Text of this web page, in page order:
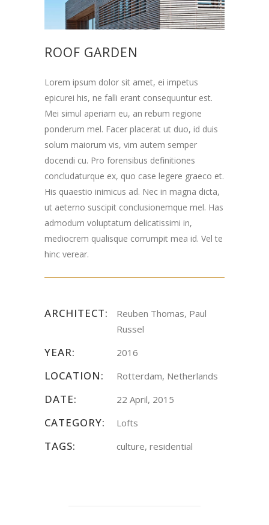
ROOF GARDEN
Lorem ipsum dolor sit amet, ei impetus
epicurei his, ne falli erant consequuntur est.
Mei simul aperiam eu, an rebum regione
ponderum mel. Facer placerat ut duo, id duis
solum maiorum vis, vim autem semper
docendi cu. Pro forensibus definitiones
concludaturque ex, quo case legere graeco et.
His quaestio inimicus ad. Nec in magna dicta,
ut aeterno suscipit conclusionemque mel. Has
admodum voluptatum delicatissimi in,
mediocrem qualisque corrumpit mea id. Vel te
hinc verear.
ARCHITECT:
Reuben Thomas, Paul
Russel
YEAR: 2016
LOCATION: Rotterdam, Netherlands
DATE: 22 April, 2015
CATEGORY: Lofts
TAGS: culture, residential